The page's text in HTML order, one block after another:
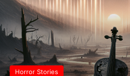
Horror Stories